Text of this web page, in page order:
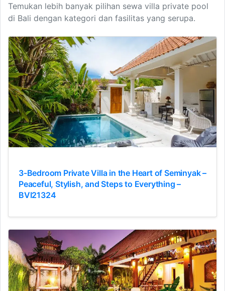
Temukan lebih banyak pilihan sewa villa private pool
di Bali dengan kategori dan fasilitas yang serupa.
3-Bedroom Private Villa in the Heart of Seminyak –
Peaceful, Stylish, and Steps to Everything –
BVI21324